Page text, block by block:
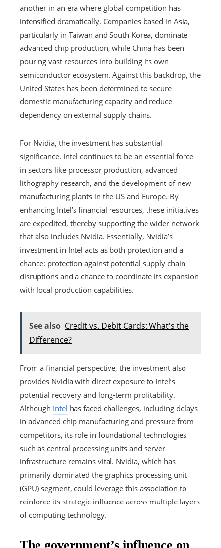
another in an era where global competition has
intensified dramatically. Companies based in Asia,
particularly in Taiwan and South Korea, dominate
advanced chip production, while China has been
pouring vast resources into building its own
semiconductor ecosystem. Against this backdrop, the
United States has been determined to secure
domestic manufacturing capacity and reduce
dependency on external supply chains.
For Nvidia, the investment has substantial
significance. Intel continues to be an essential force
in sectors like processor production, advanced
lithography research, and the development of new
manufacturing plants in the US and Europe. By
enhancing Intel’s financial resources, these initiatives
are expedited, thereby supporting the wider network
that also includes Nvidia. Essentially, Nvidia’s
investment in Intel acts as both protection and a
chance: protection against potential supply chain
disruptions and a chance to coordinate its expansion
with local production capabilities.
See also Credit vs. Debit Cards: What's the
Difference?
From a financial perspective, the investment also
provides Nvidia with direct exposure to Intel’s
potential recovery and long-term profitability.
Although Intel has faced challenges, including delays
in advanced chip manufacturing and pressure from
competitors, its role in foundational technologies
such as central processing units and server
infrastructure remains vital. Nvidia, which has
primarily dominated the graphics processing unit
(GPU) segment, could leverage this association to
reinforce its strategic influence across multiple layers
of computing technology.
The government’s influence on